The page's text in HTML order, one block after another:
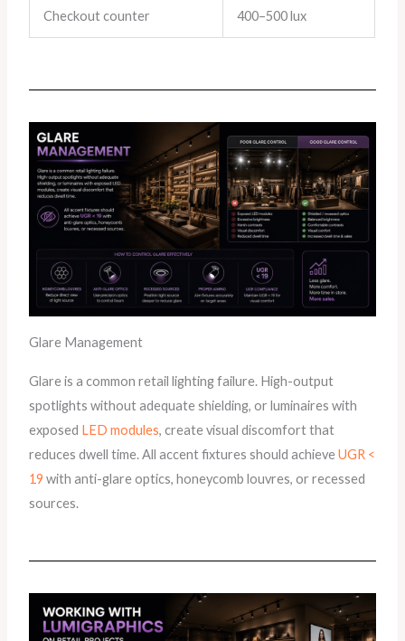
Checkout counter 400–500 lux
Glare Management
Glare is a common retail lighting failure. High-output
spotlights without adequate shielding, or luminaires with
exposed LED modules, create visual discomfort that
reduces dwell time. All accent fixtures should achieveUGR <
19 with anti-glare optics, honeycomb louvres, or recessed
sources.